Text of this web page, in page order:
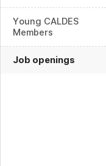
Young CALDES
Members
Job openings